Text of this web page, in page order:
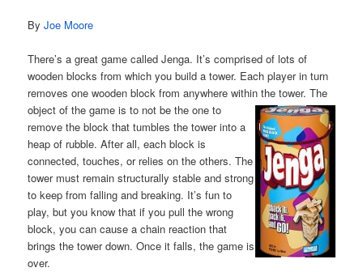
ByJoe Moore
There’s a great game called Jenga. It’s comprised of lots of
wooden blocks from which you build a tower. Each player in turn
removes one wooden block from anywhere within the tower. The
object of the game is to not be the one to
remove the block that tumbles the tower into a
heap of rubble. After all, each block is
connected, touches, or relies on the others. The
tower must remain structurally stable and strong
to keep from falling and breaking. It’s fun to
play, but you know that if you pull the wrong
block, you can cause a chain reaction that
brings the tower down. Once it falls, the game is
over.